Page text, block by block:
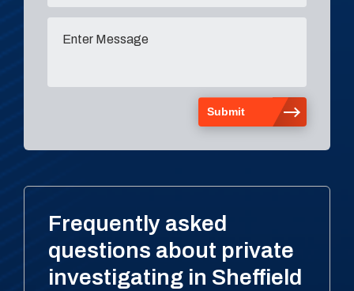
Frequently asked
questions about private
investigating in Sheffield